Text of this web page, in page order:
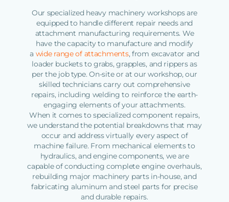
Our specialized heavy machinery workshops are
equipped to handle different repair needs and
attachment manufacturing requirements. We
have the capacity to manufacture and modify
a wide range of attachments, from excavator and
loader buckets to grabs, grapples, and rippers as
per the job type. On-site or at our workshop, our
skilled technicians carry out comprehensive
repairs, including welding to reinforce the earth-
engaging elements of your attachments.
When it comes to specialized component repairs,
we understand the potential breakdowns that may
occur and address virtually every aspect of
machine failure. From mechanical elements to
hydraulics, and engine components, we are
capable of conducting complete engine overhauls,
rebuilding major machinery parts in-house, and
fabricating aluminum and steel parts for precise
and durable repairs.